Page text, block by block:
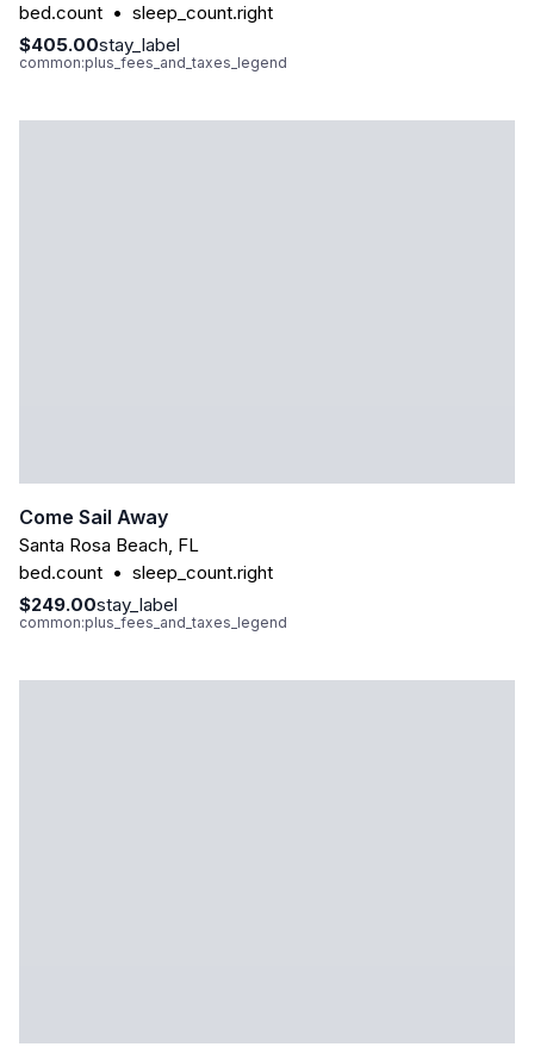
bed.count • sleep_count.right
$405.00stay_label
common:plus_fees_and_taxes_legend
Come Sail Away
Santa Rosa Beach, FL
bed.count • sleep_count.right
$249.00stay_label
common:plus_fees_and_taxes_legend